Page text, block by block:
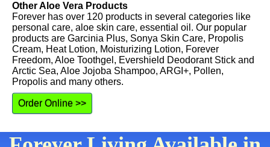
Other Aloe Vera Products
Forever has over 120 products in several categories like
personal care, aloe skin care, essential oil. Our popular
products are Garcinia Plus, Sonya Skin Care, Propolis
Cream, Heat Lotion, Moisturizing Lotion, Forever
Freedom, Aloe Toothgel, Evershield Deodorant Stick and
Arctic Sea, Aloe Jojoba Shampoo, ARGI+, Pollen,
Propolis and many others.
Order Online >>